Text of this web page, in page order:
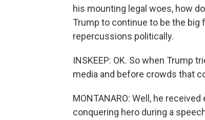
his mounting legal woes, how
Trump to continue to be the big
repercussions politically.
INSKEEP: OK. So when Trump
media and before crowds that
MONTANARO: Well, he
conquering hero during a